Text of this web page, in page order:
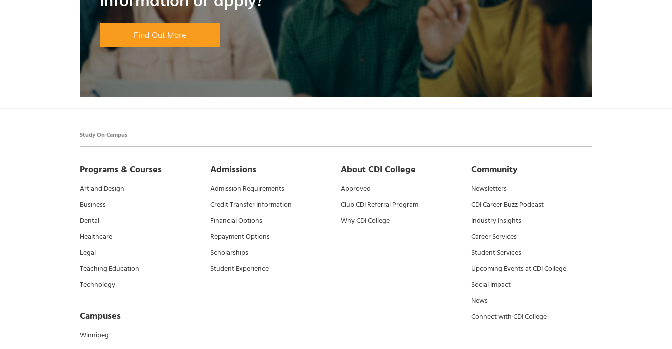
Find Out More
Study On Campus
Programs & Courses
Art and Design
Business
Dental
Healthcare
Legal
Teaching Education
Technology
Campuses
Winnipeg
Admissions
Admission Requirements
Credit Transfer Information
Financial Options
Repayment Options
Scholarships
Student Experience
About CDI College
Approved
Club CDI Referral Program
Why CDI College
Community
Newsletters
CDI Career Buzz Podcast
Industry Insights
Career Services
Student Services
Upcoming Events at CDI College
Social Impact
News
Connect with CDI College